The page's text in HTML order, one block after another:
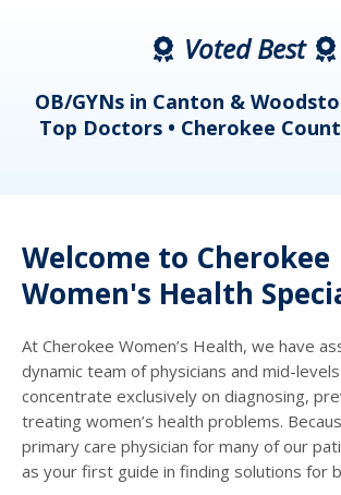
Voted Best
OB/GYNs in Canton &
Top Doctors • Cherokee
Welcome to Cherokee
Women's Health
At Cherokee Women’s Health, we have
dynamic team of physicians and mid-
concentrate exclusively on diagnosing,
treating women’s health problems.
primary care physician for many of our
as your first guide in finding solutions for